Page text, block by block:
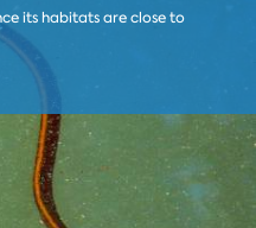
its habitats are close to